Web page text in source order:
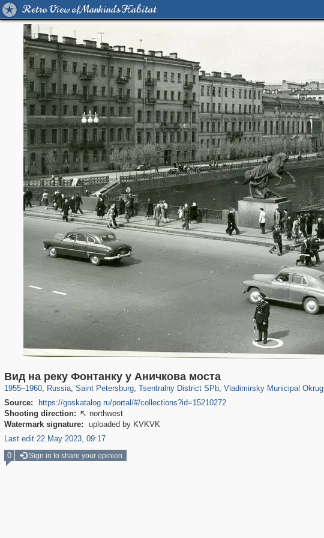
Retro View of Mankind's Habitat
Вид на реку Фонтанку у Аничкова моста
1955–1960, Russia
1,406,699 29,243
, Saint Petersburg
197,153 5,709
, Tsentralny District SPb
50,242 1,833
, Vladimirsky Municipal Okrug
Source:
https://goskatalog.ru/portal/#/collections?id=15210272
Shooting direction:  northwest
Watermark signature:
uploaded by KVKVK
Last edit 22 May 2023, 09:17
0 Sign in to share your opinion